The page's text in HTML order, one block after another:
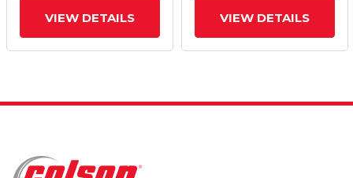
VIEW DETAILS VIEW DETAILS